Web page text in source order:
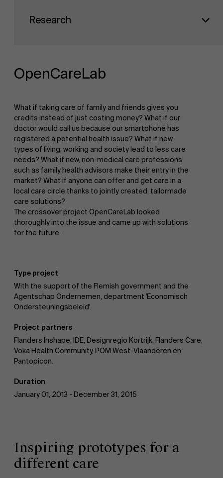
Sustainability at AMS
Events
News
Work at AMS
AMS team
Research
OpenCareLab
What if taking care of family and friends gives you
credits instead of just costing money? What if our
doctor would call us because our smartphone has
registered a potential health issue? What if new
types of living, working and society lead to less care
needs? What if new, non-medical care professions
such as family health advisors make their entry in the
market? What if anyone can offer and get care in a
local care circle thanks to jointly created, tailormade
care solutions?
The crossover project OpenCareLab looked
thoroughly into the issue and came up with solutions
for the future.
Type project
With the support of the Flemish government and the
Agentschap Ondernemen, department 'Economisch
Ondersteuningsbeleid'.
Project partners
Flanders Inshape, IDE, Designregio Kortrijk, Flanders Care,
Voka Health Community, POM West-Vlaanderen en
Pantopicon.
Duration
January 01, 2013 - December 31, 2015
Inspiring prototypes for a
different care